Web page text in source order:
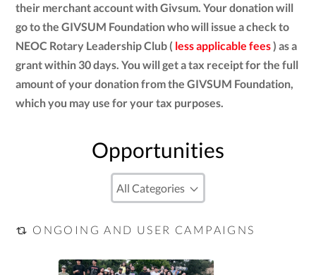
their merchant account with Givsum. Your donation will
go to the GIVSUM Foundation who will issue a check to
NEOC Rotary Leadership Club ( less applicable fees) as a
grant within 30 days. You will get a tax receipt for the full
amount of your donation from the GIVSUM Foundation,
which you may use for your tax purposes.
Opportunities
ONGOING AND USER CAMPAIGNS